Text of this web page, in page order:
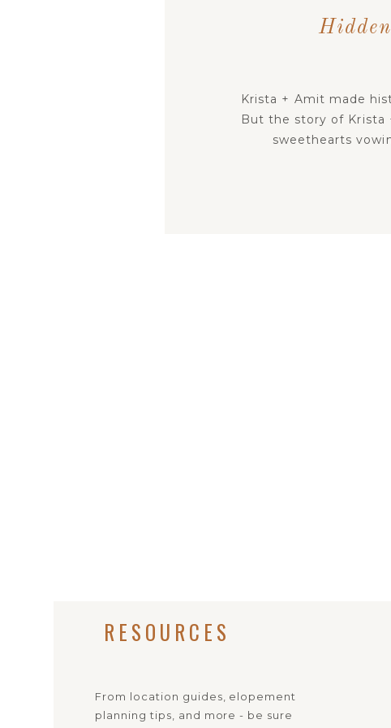
Krista + Amit made
But the story of
sweethearts
From location guides, elopement
planning tips, and more - be sure
RESOURCES